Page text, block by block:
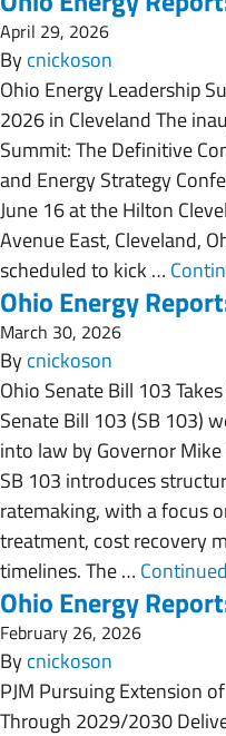
April 29, 2026
Bycnickoson
Ohio Energy Leadership
2026 in Cleveland The
Summit: The Definitive
and Energy Strategy
June 16 at the Hilton
Avenue East, Cleveland,
scheduled to kick …
Ohio Energy
March 30, 2026
Bycnickoson
Ohio Senate Bill 103
Senate Bill 103 (SB 103)
into law by Governor
SB 103 introduces
ratemaking, with a focus
treatment, cost recovery
timelines. The … Continued
Ohio Energy
February 26, 2026
Bycnickoson
PJM Pursuing Extension
Through 2029/2030